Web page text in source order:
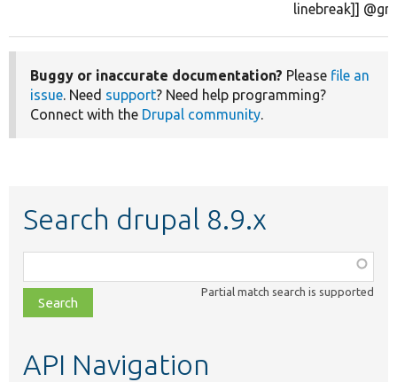
linebreak]]
Buggy or inaccurate documentation? Please file an
issue. Need support? Need help programming?
Connect with the Drupal community.
Search drupal 8.9.x
class,
file,
topic,
Partial match search is supported
API Navigation